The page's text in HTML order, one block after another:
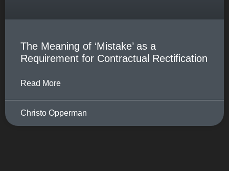
The Meaning of ‘Mistake’ as a
Requirement for Contractual Rectification
Read More
Christo Opperman